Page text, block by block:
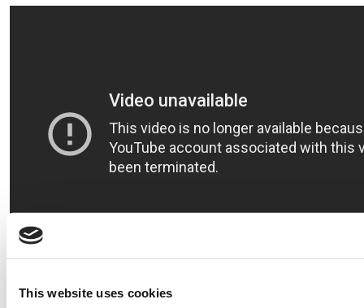
This website uses cookies
This is the song that was in the way of